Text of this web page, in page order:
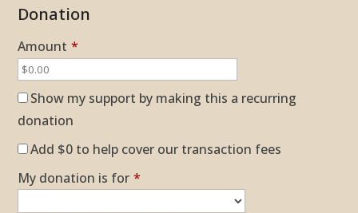
Donation
Amount *
Show my support by making this a recurring
donation
Add $0 to help cover our transaction fees
My donation is for *